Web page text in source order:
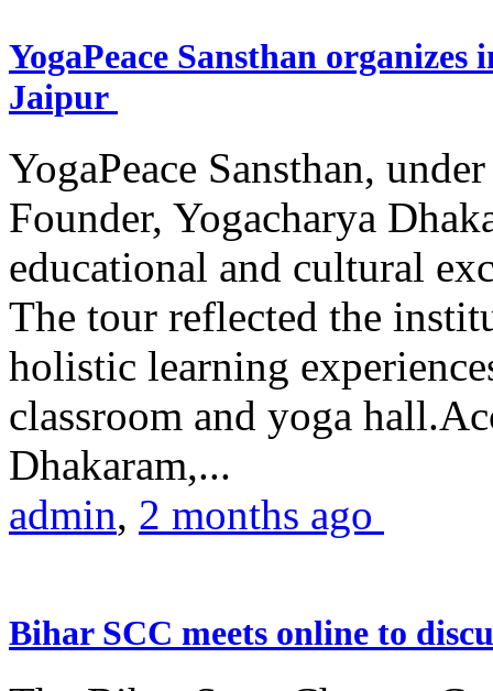
YogaPeace Sansthan
Jaipur
YogaPeace Sansthan,
Founder, Yogacharya
educational and cultural
The tour reflected the
holistic learning
classroom and yoga
Dhakaram,...
admin, 2 months ago
Bihar SCC meets online to